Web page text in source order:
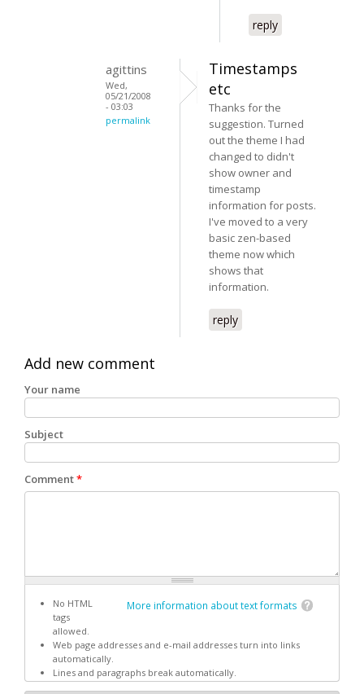
reply
agittins
Wed,
05/21/2008
- 03:03
permalink
Timestamps
etc
Thanks for the
suggestion. Turned
out the theme I had
changed to didn't
show owner and
timestamp
information for posts.
I've moved to a very
basic zen-based
theme now which
shows that
information.
reply
Add new comment
Your name
Subject
Comment*
More information about text formats
No HTML
tags
allowed.
Web page addresses and e-mail addresses turn into links
automatically.
Lines and paragraphs break automatically.